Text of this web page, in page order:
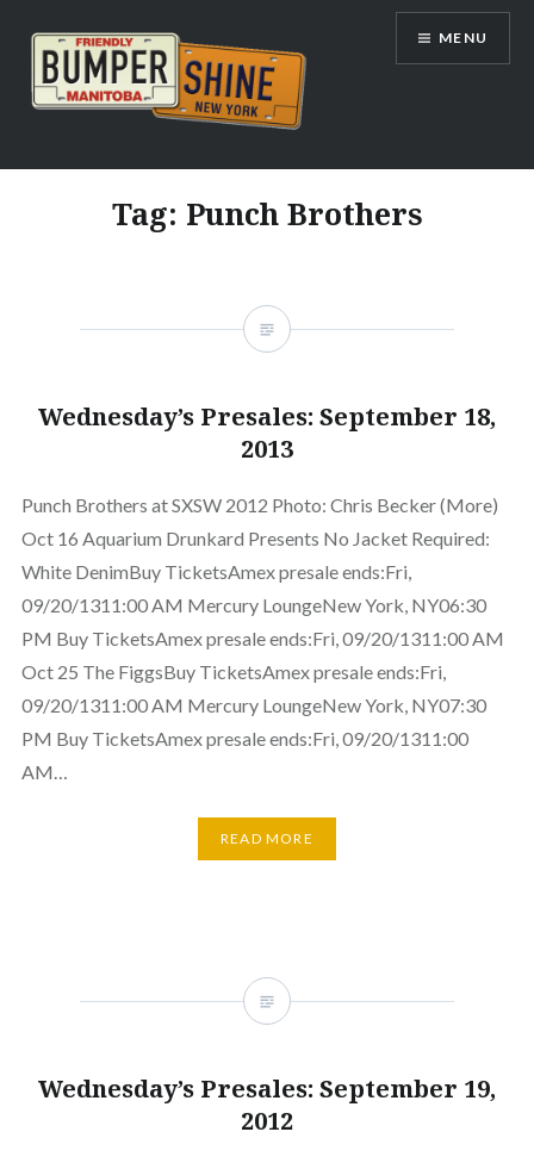
content
Bumpershine.com
MENU
Tag: Punch Brothers
Wednesday’s Presales: September 18,
2013
Punch Brothers at SXSW 2012 Photo: Chris Becker (More)
Oct 16 Aquarium Drunkard Presents No Jacket Required:
White DenimBuy TicketsAmex presale ends:Fri,
09/20/1311:00 AM Mercury LoungeNew York, NY06:30
PM Buy TicketsAmex presale ends:Fri, 09/20/1311:00 AM
Oct 25 The FiggsBuy TicketsAmex presale ends:Fri,
09/20/1311:00 AM Mercury LoungeNew York, NY07:30
PM Buy TicketsAmex presale ends:Fri, 09/20/1311:00
AM…
READ MORE
Wednesday’s Presales: September 19,
2012